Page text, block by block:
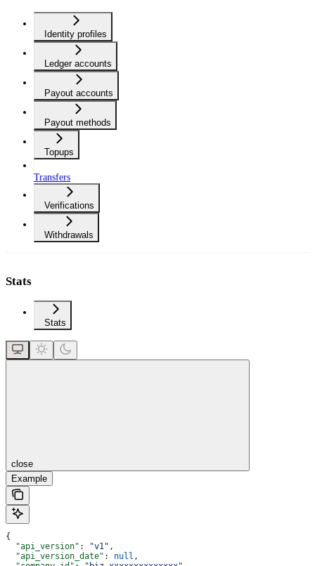
Identity profiles
Ledger accounts
Payout accounts
Payout methods
Topups
Transfers
Verifications
Withdrawals
Stats
Stats
close
Example
{
  "api_version"
: "v1" ,
  "api_version_date"
: null ,